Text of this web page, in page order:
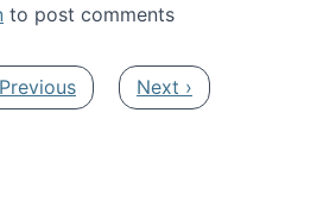
of Social Science blog post
to post comments
page Next page
Next ›